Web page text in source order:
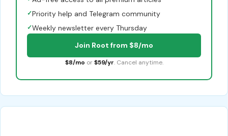
✓Priority help and Telegram community
✓Weekly newsletter every Thursday
Join Root from $8/mo
$8/mo or $59/yr. Cancel anytime.